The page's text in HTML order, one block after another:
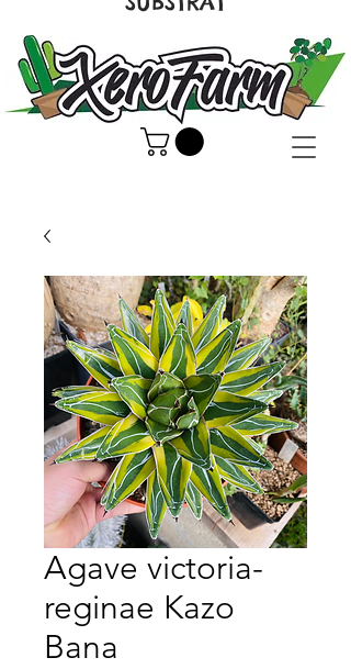
Agave victoria-
reginae Kazo
Bana